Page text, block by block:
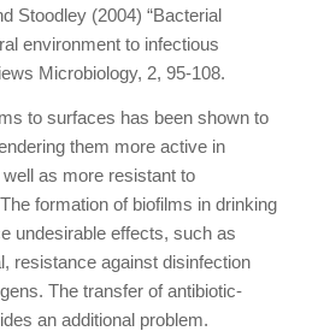
Stoodley (2004) “Bacterial
environment to infectious
Microbiology, 2, 95-108.
to surfaces has been shown to
them more active in
as more resistant to
formation of biofilms in drinking
undesirable effects, such as
resistance against disinfection
The transfer of antibiotic-
an additional problem.